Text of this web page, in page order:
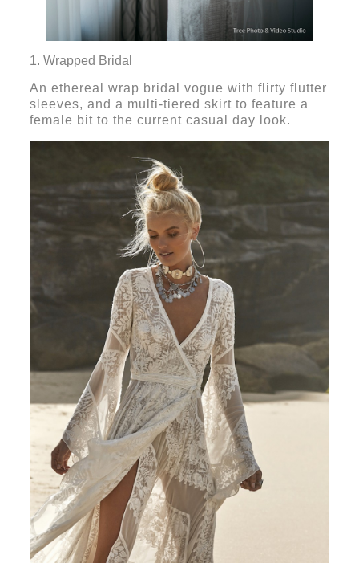
1. Wrapped Bridal
An ethereal wrap bridal vogue with flirty flutter
sleeves, and a multi-tiered skirt to feature a
female bit to the current casual day look.